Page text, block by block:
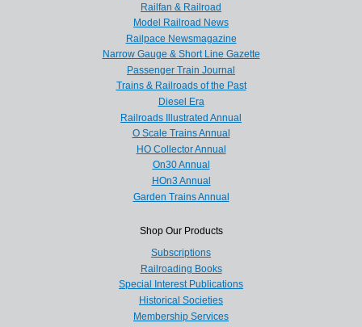
Railfan & Railroad
Model Railroad News
Railpace Newsmagazine
Narrow Gauge & Short Line Gazette
Passenger Train Journal
Trains & Railroads of the Past
Diesel Era
Railroads Illustrated Annual
O Scale Trains Annual
HO Collector Annual
On30 Annual
HOn3 Annual
Garden Trains Annual
Shop Our Products
Subscriptions
Railroading Books
Special Interest Publications
Historical Societies
Membership Services